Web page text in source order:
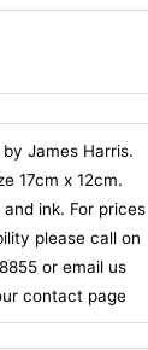
James Harris.
17cm x 12cm.
and ink. For prices
please call on
or email us
contact page